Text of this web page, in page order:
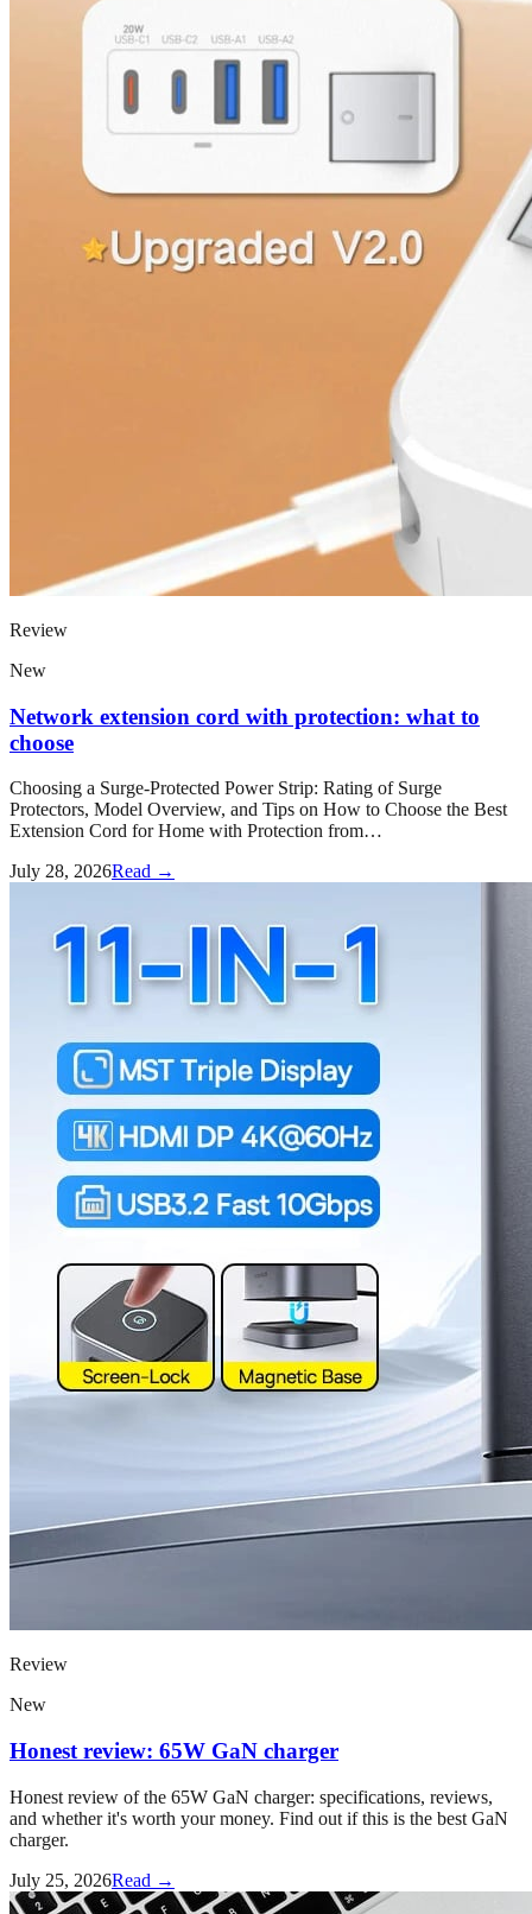
Review
New
Network extension cord with protection: what to
choose
Choosing a Surge-Protected Power Strip: Rating of Surge
Protectors, Model Overview, and Tips on How to Choose the Best
Extension Cord for Home with Protection from…
July 28, 2026Read →
Review
New
Honest review: 65W GaN charger
Honest review of the 65W GaN charger: specifications, reviews,
and whether it's worth your money. Find out if this is the best GaN
charger.
July 25, 2026Read →